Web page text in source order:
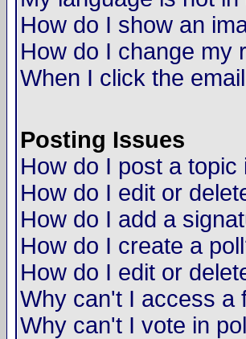
How do I show an
How do I change my
When I click the
Posting Issues
How do I post a topic
How do I edit or
How do I add a
How do I create a
How do I edit or
Why can't I access a
Why can't I vote in